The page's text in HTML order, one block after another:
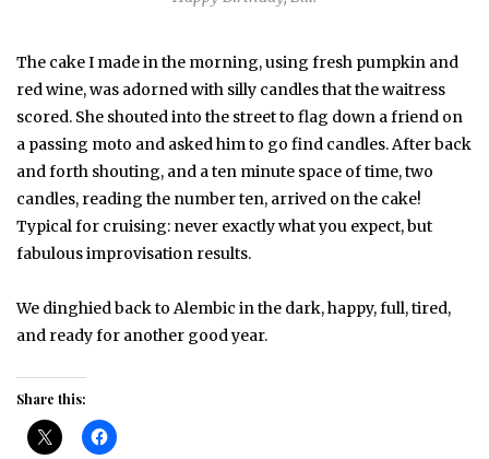
The cake I made in the morning, using fresh pumpkin and
red wine, was adorned with silly candles that the waitress
scored. She shouted into the street to flag down a friend on
a passing moto and asked him to go find candles. After back
and forth shouting, and a ten minute space of time, two
candles, reading the number ten, arrived on the cake!
Typical for cruising: never exactly what you expect, but
fabulous improvisation results.
We dinghied back to Alembic in the dark, happy, full, tired,
and ready for another good year.
Share this: